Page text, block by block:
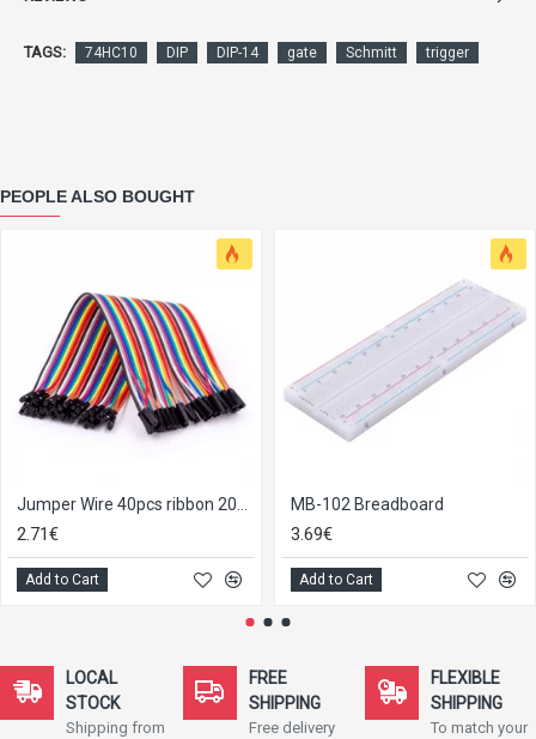
TAGS: 74HC10 DIP DIP-14 gate Schmitt trigger
PEOPLE ALSO BOUGHT
2.71€
Add to Cart
MB-102 Breadboard
3.69€
Add to Cart
LOCAL
STOCK
Shipping from
FREE
SHIPPING
Free delivery
FLEXIBLE
SHIPPING
To match your